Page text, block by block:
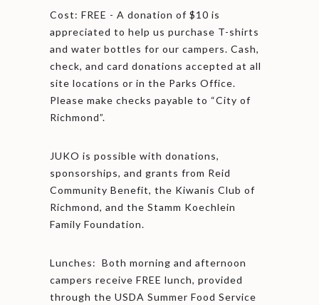
Cost: FREE - A donation of $10 is
appreciated to help us purchase T-shirts
and water bottles for our campers. Cash,
check, and card donations accepted at all
site locations or in the Parks Office.
Please make checks payable to “City of
Richmond”.
JUKO is possible with donations,
sponsorships, and grants from Reid
Community Benefit, the Kiwanis Club of
Richmond, and the Stamm Koechlein
Family Foundation.
Lunches: Both morning and afternoon
campers receive FREE lunch, provided
through the USDA Summer Food Service